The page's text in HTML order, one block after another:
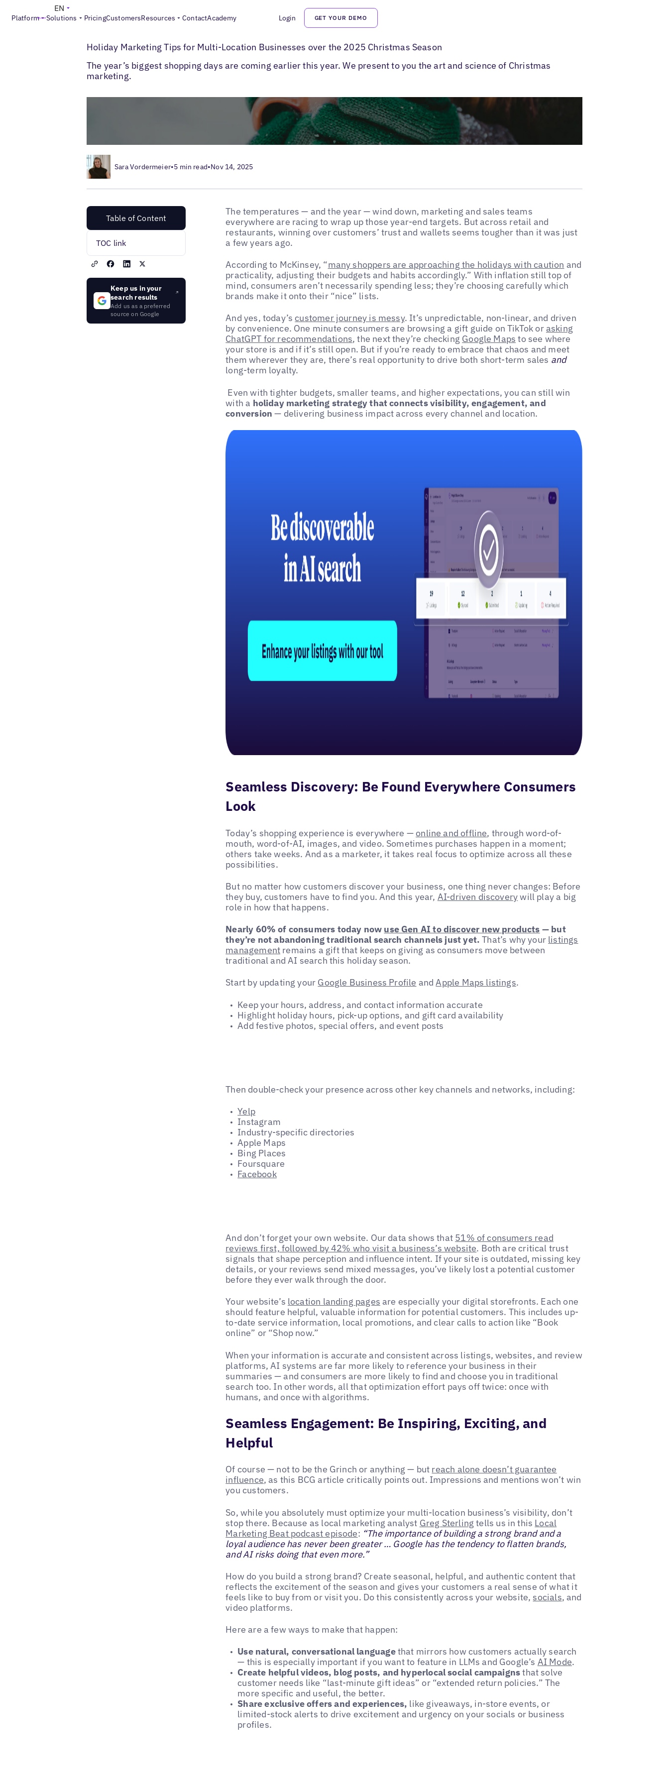
Platform Solutions PricingCustomersResources ContactAcademy Login GET YOUR DEMO
EN
Blogs> Multi-Location Marketing> Holiday Marketing Tips
Holiday Marketing Tips for Multi-Location Businesses over the 2025 Christmas Season
The year’s biggest shopping days are coming earlier this year. We present to you the art and science of Christmas
marketing.
Sara Vordermeier•5 min read•Nov 14, 2025
Table of Content
TOC link
Keep us in your
search results
Add us as a preferred
source on Google
The temperatures — and the year — wind down, marketing and sales teams
everywhere are racing to wrap up those year-end targets. But across retail and
restaurants, winning over customers’ trust and wallets seems tougher than it was just
a few years ago.
According to McKinsey, “many shoppers are approaching the holidays with caution and
practicality, adjusting their budgets and habits accordingly.” With inflation still top of
mind, consumers aren’t necessarily spending less; they’re choosing carefully which
brands make it onto their “nice” lists.
And yes, today’scustomer journey is messy. It’s unpredictable, non-linear, and driven
by convenience. One minute consumers are browsing a gift guide on TikTok orasking
ChatGPT for recommendations, the next they’re checking Google Maps to see where
your store is and if it’s still open. But if you’re ready to embrace that chaos and meet
them wherever they are, there’s real opportunity to drive both short-term sales and
long-term loyalty.
Even with tighter budgets, smaller teams, and higher expectations, you can still win
with a holiday marketing strategy that connects visibility, engagement, and
conversion — delivering business impact across every channel and location.
Seamless Discovery: Be Found Everywhere Consumers
Look
Today’s shopping experience is everywhere — online and offline, through word-of-
mouth, word-of-AI, images, and video. Sometimes purchases happen in a moment;
others take weeks. And as a marketer, it takes real focus to optimize across all these
possibilities.
But no matter how customers discover your business, one thing never changes: Before
they buy, customers have to find you. And this year, AI-driven discoverywill play a big
role in how that happens.
Nearly 60% of consumers today now use Gen AI to discover new products — but
they’re not abandoning traditional search channels just yet. That’s why your listings
management remains a gift that keeps on giving as consumers move between
traditional and AI search this holiday season.
Start by updating your Google Business Profile andApple Maps listings.
Keep your hours, address, and contact information accurate
Highlight holiday hours, pick-up options, and gift card availability
Add festive photos, special offers, and event posts
Then double-check your presence across other key channels and networks, including:
Yelp
Instagram
Industry-specific directories
Apple Maps
Bing Places
Foursquare
Facebook
And don’t forget your own website. Our data shows that 51% of consumers read
reviews first, followed by 42% who visit a business’s website. Both are critical trust
signals that shape perception and influence intent. If your site is outdated, missing key
details, or your reviews send mixed messages, you’ve likely lost a potential customer
before they ever walk through the door.
Your website’s location landing pages are especially your digital storefronts. Each one
should feature helpful, valuable information for potential customers. This includes up-
to-date service information, local promotions, and clear calls to action like “Book
online” or “Shop now.”
When your information is accurate and consistent across listings, websites, and review
platforms, AI systems are far more likely to reference your business in their
summaries — and consumers are more likely to find and choose you in traditional
search too. In other words, all that optimization effort pays off twice: once with
humans, and once with algorithms.
Seamless Engagement: Be Inspiring, Exciting, and
Helpful
Of course — not to be the Grinch or anything — but reach alone doesn’t guarantee
influence, as this BCG article critically points out. Impressions and mentions won’t win
you customers.
So, while you absolutely must optimize your multi-location business’s visibility, don’t
stop there. Because as local marketing analyst Greg Sterling tells us in this Local
Marketing Beat podcast episode: “The importance of building a strong brand and a
loyal audience has never been greater … Google has the tendency to flatten brands,
and AI risks doing that even more.”
How do you build a strong brand? Create seasonal, helpful, and authentic content that
reflects the excitement of the season and gives your customers a real sense of what it
feels like to buy from or visit you. Do this consistently across your website, socials, and
video platforms.
Here are a few ways to make that happen:
Use natural, conversational languagethat mirrors how customers actually search
— this is especially important if you want to feature in LLMs and Google’s AI Mode.
Create helpful videos, blog posts, and hyperlocal social campaignsthat solve
customer needs like “last-minute gift ideas” or “extended return policies.” The
more specific and useful, the better.
Share exclusive offers and experiences, like giveaways, in-store events, or
limited-stock alerts to drive excitement and urgency on your socials or business
profiles.